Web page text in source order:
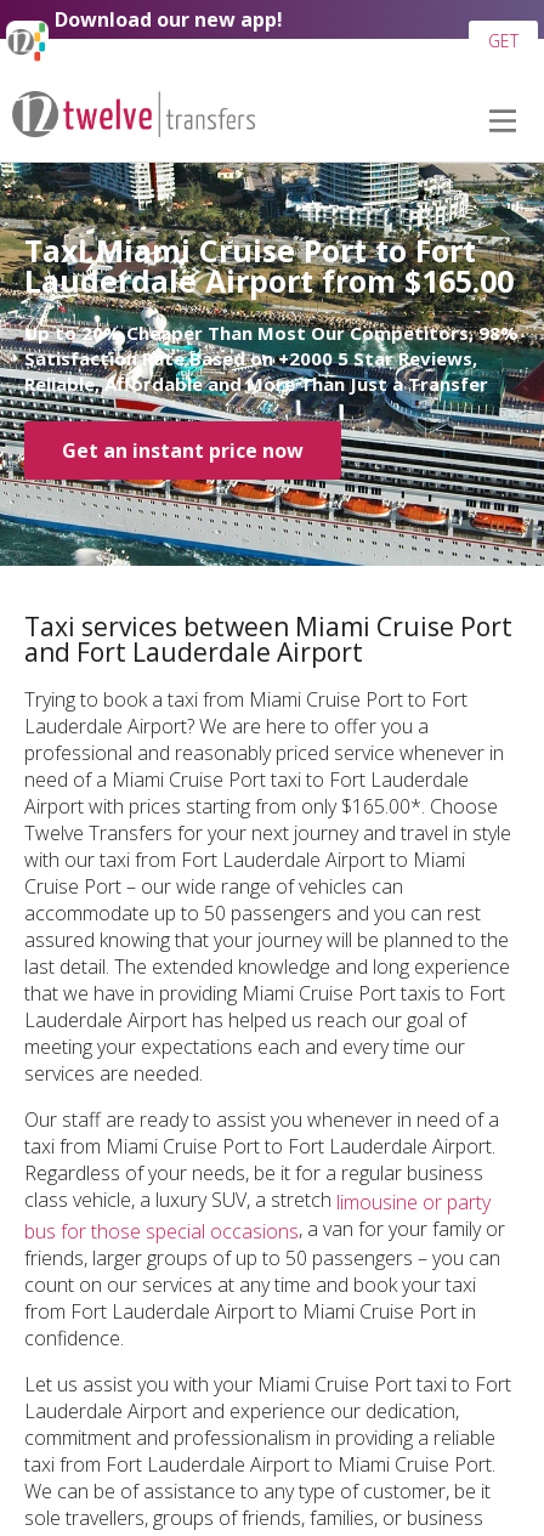
GET
Download our new app!
Taxi Miami Cruise Port to Fort
Lauderdale Airport from $165.00
Up to 20% Cheaper Than Most Our Competitors, 98%
Satisfaction Rate Based on +2000 5 Star Reviews,
Reliable, Affordable and More Than Just a Transfer
Get an instant price now
Taxi services between Miami Cruise Port
and Fort Lauderdale Airport
Trying to book a taxi from Miami Cruise Port to Fort
Lauderdale Airport? We are here to offer you a
professional and reasonably priced service whenever in
need of a Miami Cruise Port taxi to Fort Lauderdale
Airport with prices starting from only $165.00*. Choose
Twelve Transfers for your next journey and travel in style
with our taxi from Fort Lauderdale Airport to Miami
Cruise Port – our wide range of vehicles can
accommodate up to 50 passengers and you can rest
assured knowing that your journey will be planned to the
last detail. The extended knowledge and long experience
that we have in providing Miami Cruise Port taxis to Fort
Lauderdale Airport has helped us reach our goal of
meeting your expectations each and every time our
services are needed.
Our staff are ready to assist you whenever in need of a
taxi from Miami Cruise Port to Fort Lauderdale Airport.
Regardless of your needs, be it for a regular business
class vehicle, a luxury SUV, a stretch limousine or party
bus for those special occasions, a van for your family or
friends, larger groups of up to 50 passengers – you can
count on our services at any time and book your taxi
from Fort Lauderdale Airport to Miami Cruise Port in
confidence.
Let us assist you with your Miami Cruise Port taxi to Fort
Lauderdale Airport and experience our dedication,
commitment and professionalism in providing a reliable
taxi from Fort Lauderdale Airport to Miami Cruise Port.
We can be of assistance to any type of customer, be it
sole travellers, groups of friends, families, or business